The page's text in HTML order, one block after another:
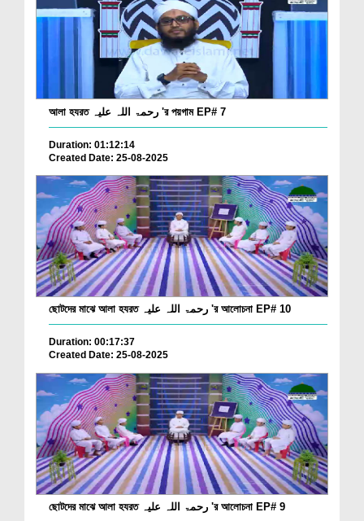
আলা হযরত رحمۃ اللہ علیہ 'র পয়গাম EP# 7
Duration: 01:12:14
Created Date: 25-08-2025
ছোটদের মাঝে আলা হযরত رحمۃ اللہ علیہ 'র আলোচনা EP# 10
Duration: 00:17:37
Created Date: 25-08-2025
ছোটদের মাঝে আলা হযরত رحمۃ اللہ علیہ 'র আলোচনা EP# 9